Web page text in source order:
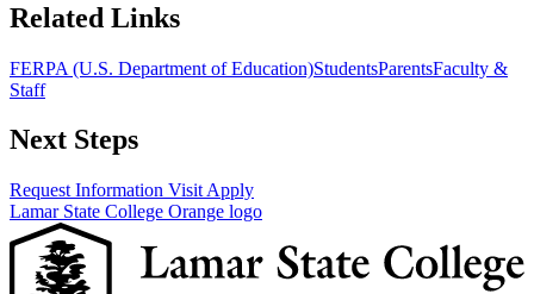
Related Links
FERPA (U.S. Department of Education)StudentsParentsFaculty &
Staff
Next Steps
Request Information Visit Apply
Lamar State College Orange logo